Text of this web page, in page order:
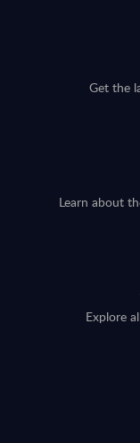
Get the
Learn about
Explore